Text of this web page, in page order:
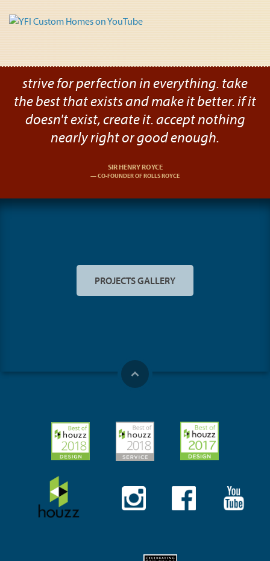
strive for perfection in everything. take
the best that exists and make it better. if it
doesn't exist, create it. accept nothing
nearly right or good enough.
SIR HENRY ROYCE
CO-FOUNDER OF ROLLS ROYCE
PROJECTS GALLERY